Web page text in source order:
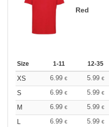
Red
Size 1-11 12-35
XS 6.99 € 5.99 €
S
6.99 € 5.99 €
M
6.99 € 5.99 €
L
6.99 € 5.99 €